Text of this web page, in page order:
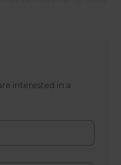
interested in a